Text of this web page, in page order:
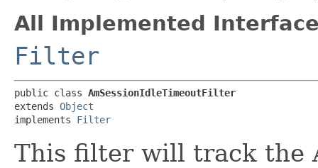
All Implemented
Filter
public class AmSessionIdleTimeoutFilter
extends Object
implements Filter
This filter will track the